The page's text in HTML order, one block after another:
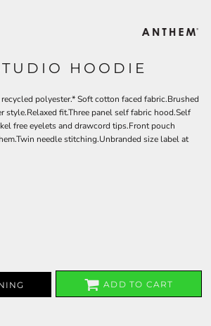
HOODIE
polyester.* Soft cotton faced fabric.Brushed
style.Relaxed fit.Three panel self fabric hood.Self
free eyelets and drawcord tips.Front pouch
needle stitching.Unbranded size label at
ADD TO CART